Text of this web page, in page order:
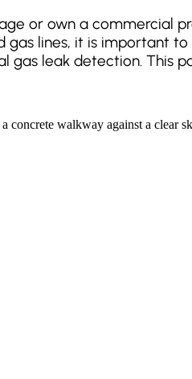
or own a commercial
gas lines, it is important
gas leak detection. This